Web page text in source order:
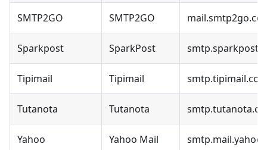
SMTP2GO SMTP2GO
Sparkpost SparkPost
Tipimail Tipimail
Tutanota Tutanota
Yahoo Yahoo Mail